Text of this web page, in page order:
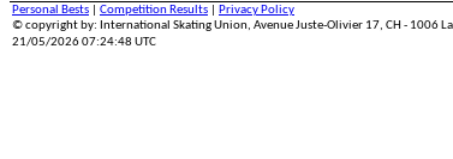
Personal Bests
Competition Results
Privacy Policy
© copyright by: International Skating Union, Avenue Juste-Olivier 17, CH - 1006
21/05/2026 07:24:48 UTC